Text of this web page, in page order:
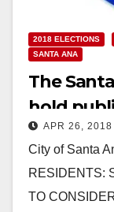
2018 ELECTIONS
SANTA ANA
The
hold
their plan
maps
APR 26, 2018
City of Santa
RESIDENTS:
TO